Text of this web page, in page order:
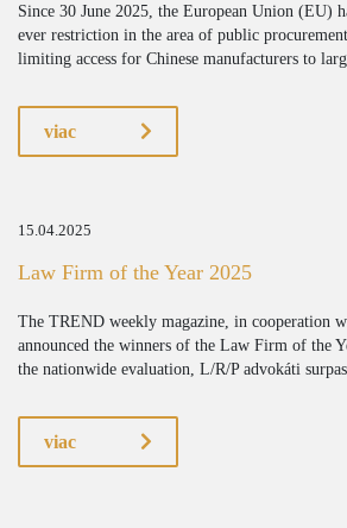
Since 30 June 2025, the European Union (EU)
ever restriction in the area of public
limiting access for Chinese manufacturers to
viac
15.04.2025
Law Firm of the Year 2025
The TREND weekly magazine, in cooperation
announced the winners of the Law Firm of the
the nationwide evaluation, L/R/P advokáti
viac